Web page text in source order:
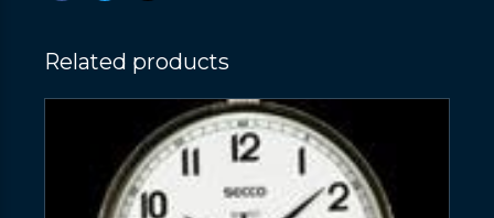
Related products